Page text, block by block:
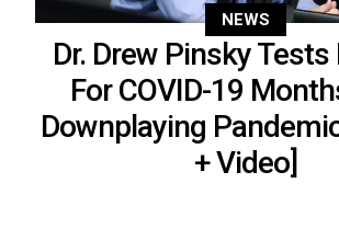
NEWS
Dr. Drew Pinsky
For COVID-19
Downplaying
+ Video]